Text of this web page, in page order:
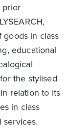
prior
in class
educational
the stylised
relation to its
in class